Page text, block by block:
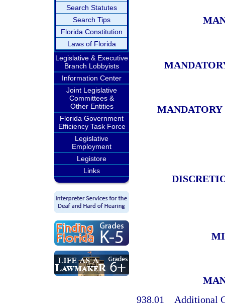
Search Statutes
Search Tips
Florida Constitution
Laws of Florida
Legislative & Executive
Branch Lobbyists
Information Center
Joint Legislative
Committees &
Other Entities
Florida Government
Efficiency Task Force
Legislative
Employment
Legistore
Links
MANDATORY
938.01 Additional